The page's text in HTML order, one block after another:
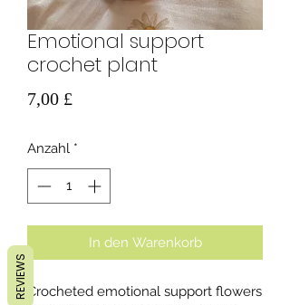
Emotional support
crochet plant
7,00 £
Anzahl *
In den Warenkorb
Crocheted emotional support flowers
REVIEWS